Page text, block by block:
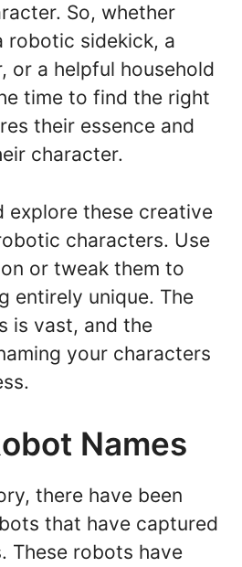
So, whether
robotic sidekick, a
or a helpful household
time to find the right
their essence and
character.
explore these creative
characters. Use
or tweak them to
entirely unique. The
is vast, and the
your characters
Names
there have been
that have captured
These robots have